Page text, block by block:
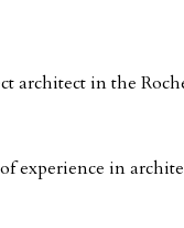
architect in the
experience in